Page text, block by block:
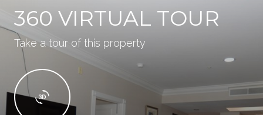
360 VIRTUAL TOUR
Take a tour of this property